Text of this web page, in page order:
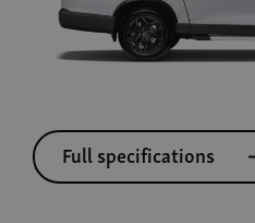
Full specifications